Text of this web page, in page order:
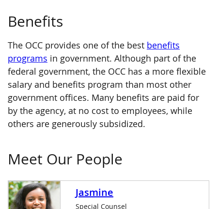
Benefits
The OCC provides one of the best benefits
programs in government. Although part of the
federal government, the OCC has a more flexible
salary and benefits program than most other
government offices. Many benefits are paid for
by the agency, at no cost to employees, while
others are generously subsidized.
Meet Our People
Jasmine
Special Counsel